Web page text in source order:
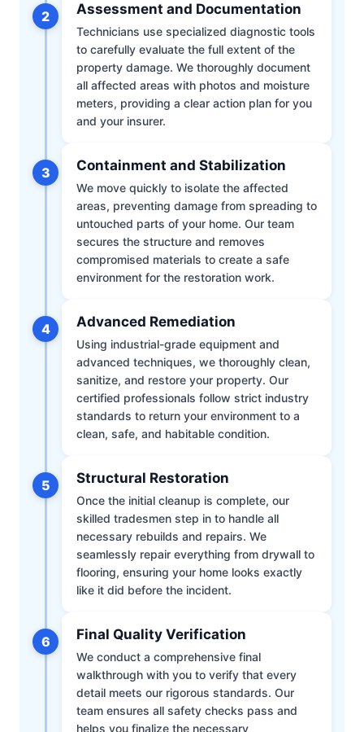
2 Assessment and Documentation
Technicians use specialized diagnostic tools
to carefully evaluate the full extent of the
property damage. We thoroughly document
all affected areas with photos and moisture
meters, providing a clear action plan for you
and your insurer.
3 Containment and Stabilization
We move quickly to isolate the affected
areas, preventing damage from spreading to
untouched parts of your home. Our team
secures the structure and removes
compromised materials to create a safe
environment for the restoration work.
4 Advanced Remediation
Using industrial-grade equipment and
advanced techniques, we thoroughly clean,
sanitize, and restore your property. Our
certified professionals follow strict industry
standards to return your environment to a
clean, safe, and habitable condition.
5 Structural Restoration
Once the initial cleanup is complete, our
skilled tradesmen step in to handle all
necessary rebuilds and repairs. We
seamlessly repair everything from drywall to
flooring, ensuring your home looks exactly
like it did before the incident.
6 Final Quality Verification
We conduct a comprehensive final
walkthrough with you to verify that every
detail meets our rigorous standards. Our
team ensures all safety checks pass and
helps you finalize the necessary